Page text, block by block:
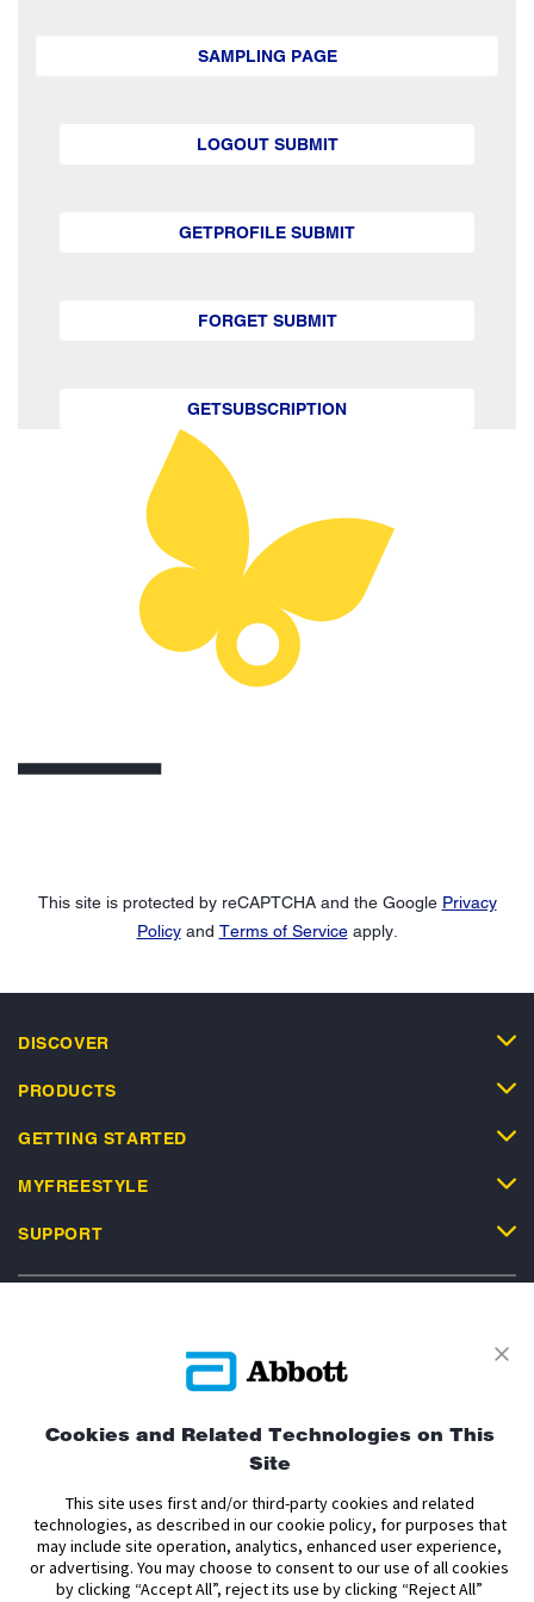
SAMPLING PAGE
LOGOUT SUBMIT
GETPROFILE SUBMIT
FORGET SUBMIT
GETSUBSCRIPTION
This site is protected by reCAPTCHA and the Google Privacy
Policyand Terms of Serviceapply.
DISCOVER
PRODUCTS
GETTING STARTED
MYFREESTYLE
SUPPORT
Terms and Conditions of Use
Terms and Conditions of Sale
Cookie Policy
Data Act Notice
The sensor housing, FreeStyle, Libre, and related brand marks are marks of
Abbott. Other trademarks are the property of their respective owners. No use
of any Abbott trademark, trade name, or trade dress in this site may be made
Cookies and Related Technologies on This
Site
This site uses first and/or third-party cookies and related
technologies, as described in our cookie policy, for purposes that
may include site operation, analytics, enhanced user experience,
or advertising. You may choose to consent to our use of all cookies
by clicking “Accept All”, reject its use by clicking “Reject All”